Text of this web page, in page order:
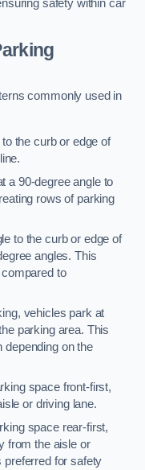
safety within car
commonly used in
the curb or edge of
a 90-degree angle to
rows of parking
to the curb or edge of
angles. This
to
vehicles park at
parking area. This
depending on the
space front-first,
or driving lane.
space rear-first,
from the aisle or
preferred for safety